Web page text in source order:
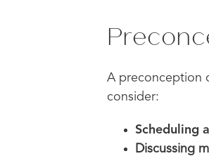
A preconception
consider:
Scheduling
Discussing